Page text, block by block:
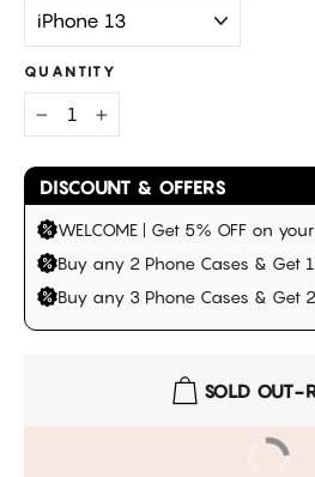
QUANTITY
− +
DISCOUNT & OFFERS
WELCOME | Get 5% OFF on
Buy any 2 Phone Cases & Get
Buy any 3 Phone Cases & Get
SOLD OUT-
BUY IT NOW